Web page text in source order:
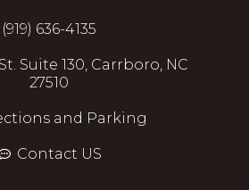
(919) 636-4135
Suite 130, Carrboro, NC
27510
and Parking
Contact US